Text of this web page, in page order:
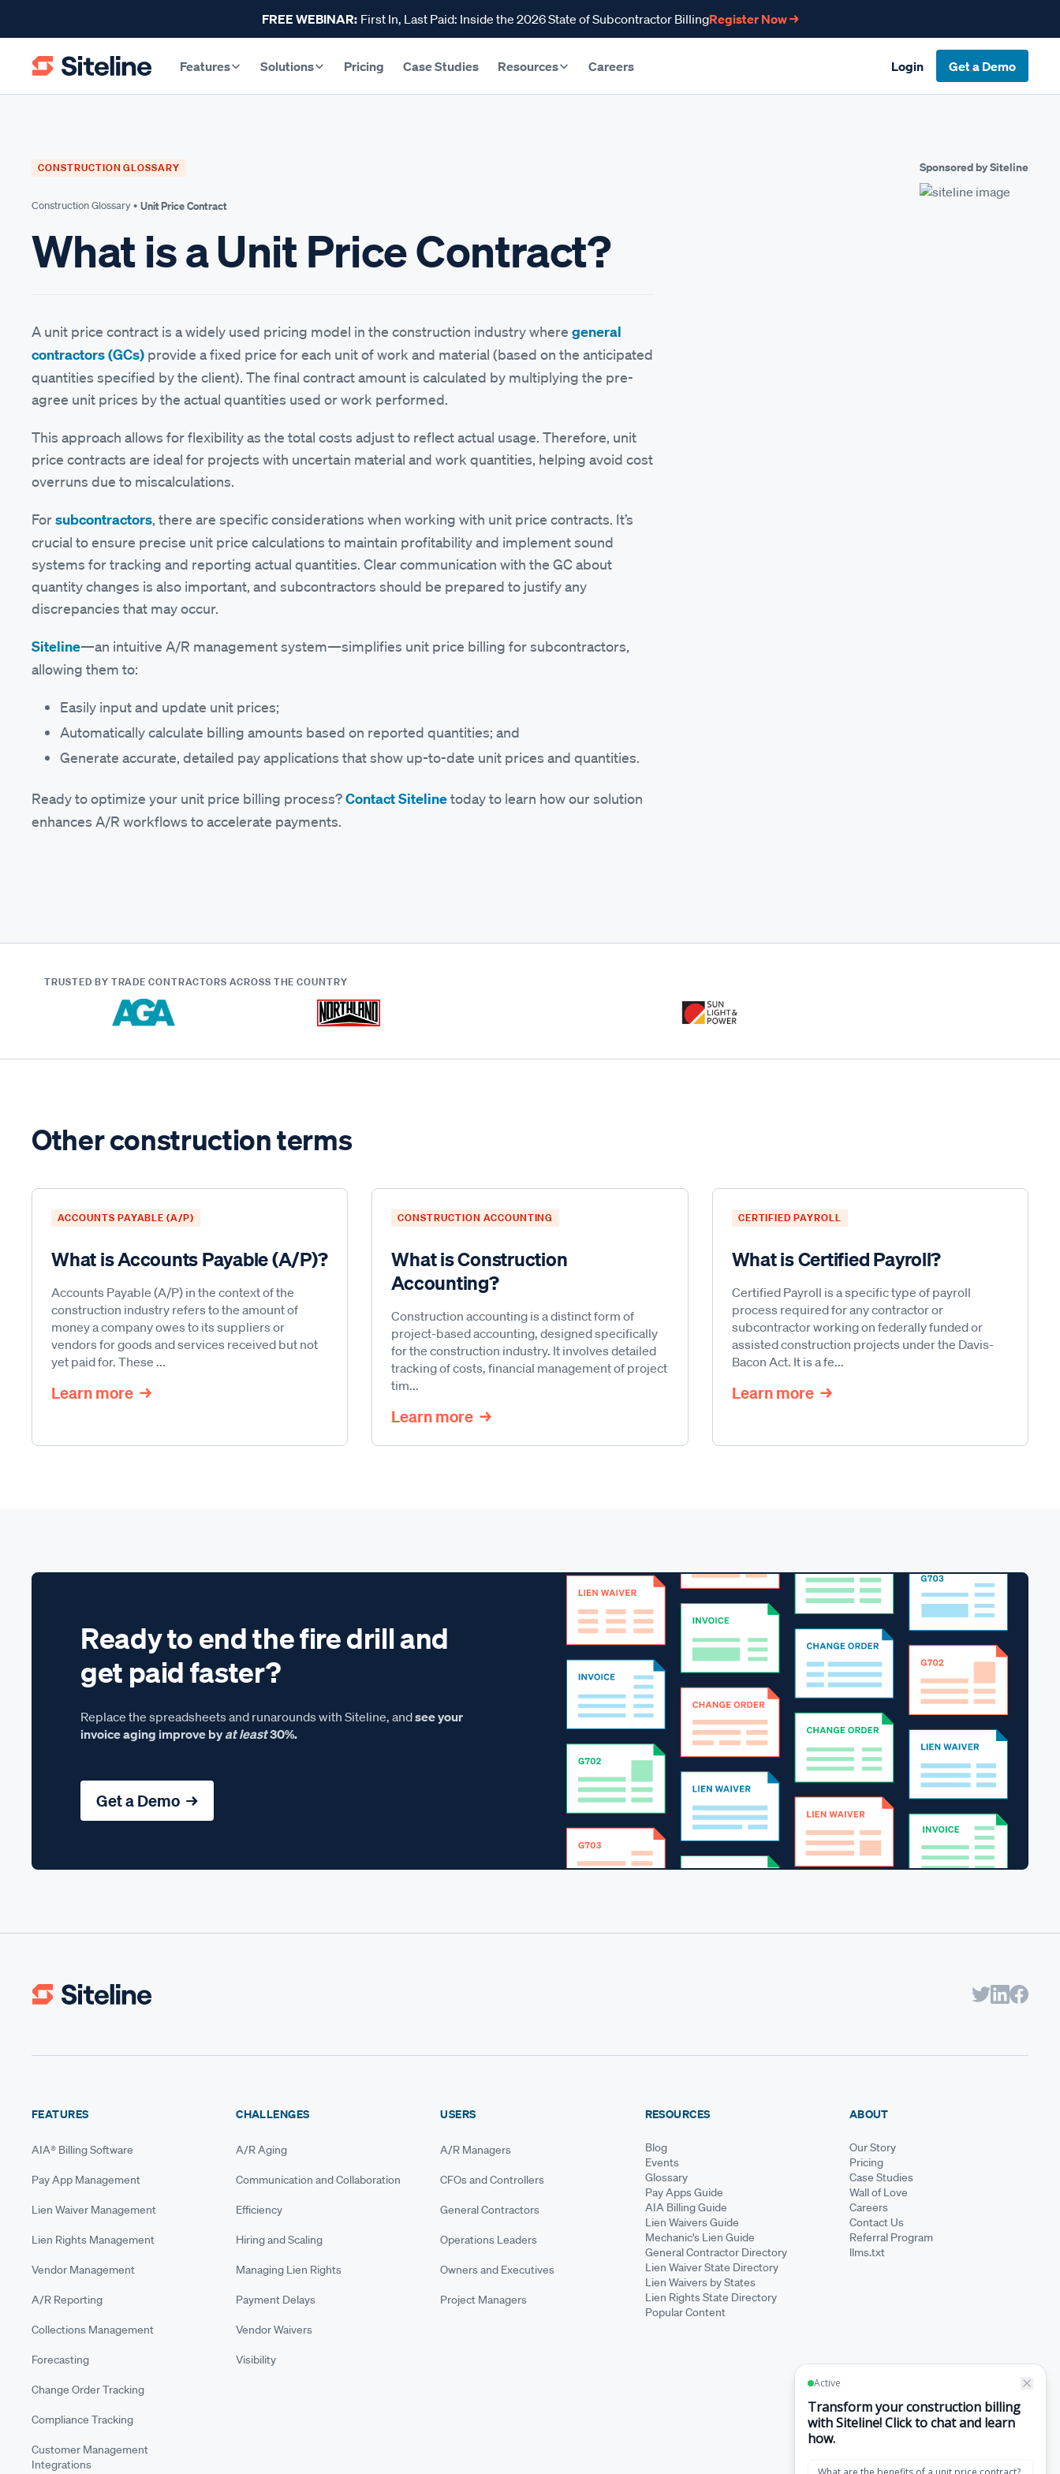
FREE WEBINAR: First In, Last Paid: Inside the 2026 State of Subcontractor BillingRegister Now →
Features Solutions Pricing Case Studies Resources Careers Login Get a Demo
CONSTRUCTION GLOSSARY
Construction Glossary • Unit Price Contract
What is a Unit Price Contract?
A unit price contract is a widely used pricing model in the construction industry where general
contractors (GCs) provide a fixed price for each unit of work and material (based on the anticipated
quantities specified by the client). The final contract amount is calculated by multiplying the pre-
agree unit prices by the actual quantities used or work performed.
This approach allows for flexibility as the total costs adjust to reflect actual usage. Therefore, unit
price contracts are ideal for projects with uncertain material and work quantities, helping avoid cost
overruns due to miscalculations.
Forsubcontractors, there are specific considerations when working with unit price contracts. It’s
crucial to ensure precise unit price calculations to maintain profitability and implement sound
systems for tracking and reporting actual quantities. Clear communication with the GC about
quantity changes is also important, and subcontractors should be prepared to justify any
discrepancies that may occur.
Siteline—an intuitive A/R management system—simplifies unit price billing for subcontractors,
allowing them to:
Easily input and update unit prices;
Automatically calculate billing amounts based on reported quantities; and
Generate accurate, detailed pay applications that show up-to-date unit prices and quantities.
Ready to optimize your unit price billing process?Contact Sitelinetoday to learn how our solution
enhances A/R workflows to accelerate payments.
Sponsored by Siteline
TRUSTED BY TRADE CONTRACTORS ACROSS THE COUNTRY
Other construction terms
ACCOUNTS PAYABLE (A/P)
What is Accounts Payable (A/P)?
Accounts Payable (A/P) in the context of the
construction industry refers to the amount of
money a company owes to its suppliers or
vendors for goods and services received but not
yet paid for. These ...
Learn more
CONSTRUCTION ACCOUNTING
What is Construction
Accounting?
Construction accounting is a distinct form of
project-based accounting, designed specifically
for the construction industry. It involves detailed
tracking of costs, financial management of project
tim...
Learn more
CERTIFIED PAYROLL
What is Certified Payroll?
Certified Payroll is a specific type of payroll
process required for any contractor or
subcontractor working on federally funded or
assisted construction projects under the Davis-
Bacon Act. It is a fe...
Learn more
Ready to end the fire drill and
get paid faster?
Replace the spreadsheets and runarounds with Siteline, andsee your
invoice aging improve byat least30%.
Get a Demo →
FEATURES
AIA® Billing Software
Pay App Management
Lien Waiver Management
Lien Rights Management
Vendor Management
A/R Reporting
Collections Management
Forecasting
Change Order Tracking
Compliance Tracking
Customer Management
Integrations
CHALLENGES
A/R Aging
Communication and Collaboration
Efficiency
Hiring and Scaling
Managing Lien Rights
Payment Delays
Vendor Waivers
Visibility
USERS
A/R Managers
CFOs and Controllers
General Contractors
Operations Leaders
Owners and Executives
Project Managers
RESOURCES
Blog
Events
Glossary
Pay Apps Guide
AIA Billing Guide
Lien Waivers Guide
Mechanic's Lien Guide
General Contractor Directory
Lien Waiver State Directory
Lien Waivers by States
Lien Rights State Directory
Popular Content
ABOUT
Our Story
Pricing
Case Studies
Wall of Love
Careers
Contact Us
Referral Program
llms.txt